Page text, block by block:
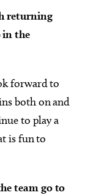
returning
in the
forward to
both on and
to play a
is fun to
team go to